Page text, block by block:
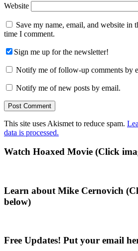
Website
Save my name, email, and website in
time I comment.
Sign me up for the newsletter!
Notify me of follow-up comments by
Notify me of new posts by email.
This site uses Akismet to reduce spam.
data is processed.
Primary
Watch Hoaxed Movie (Click
Learn about Mike Cernovich
below)
Free Updates! Put your email